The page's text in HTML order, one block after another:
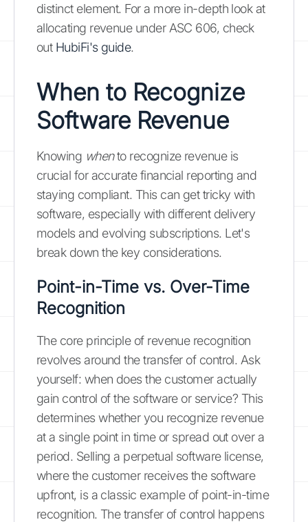
distinct element. For a more in-depth look at
allocating revenue under ASC 606, check
out HubiFi's guide.
When to Recognize
Software Revenue
Knowing whento recognize revenue is
crucial for accurate financial reporting and
staying compliant. This can get tricky with
software, especially with different delivery
models and evolving subscriptions. Let's
break down the key considerations.
Point-in-Time vs. Over-Time
Recognition
The core principle of revenue recognition
revolves around the transfer of control. Ask
yourself: when does the customer actually
gain control of the software or service? This
determines whether you recognize revenue
at a single point in time or spread out over a
period. Selling a perpetual software license,
where the customer receives the software
upfront, is a classic example of point-in-time
recognition. The transfer of control happens